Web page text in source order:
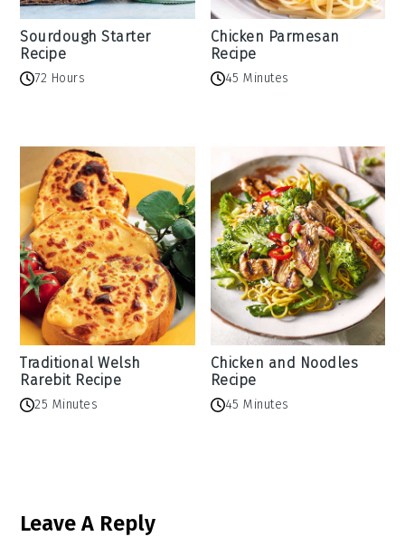
Sourdough Starter
Recipe
72 Hours
Chicken Parmesan
Recipe
45 Minutes
Traditional Welsh
Rarebit Recipe
25 Minutes
Chicken and Noodles
Recipe
45 Minutes
Interactions
Leave A Reply